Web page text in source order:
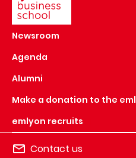
Newsroom
Agenda
Alumni
Make a donation to the
emlyon recruits
Contact us